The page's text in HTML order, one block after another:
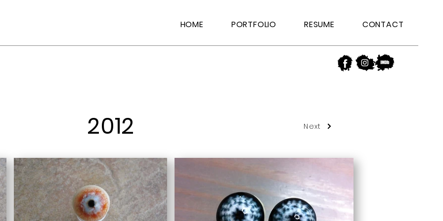
HOME PORTFOLIO RESUME CONTACT
2012 Next